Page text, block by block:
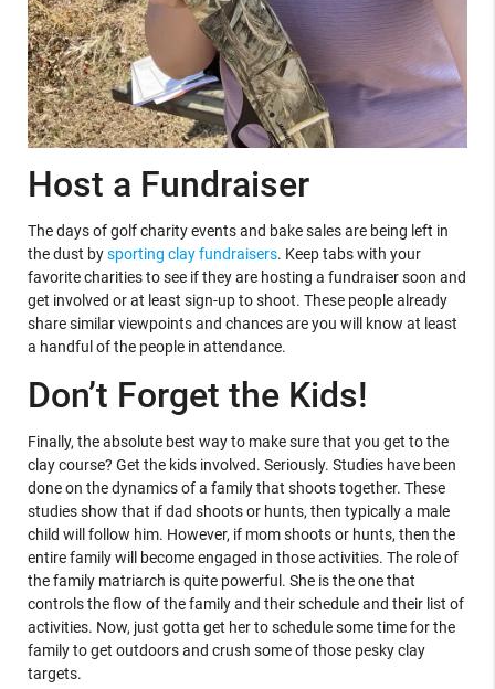
Host a Fundraiser
The days of golf charity events and bake sales are being left in
the dust bysporting clay fundraisers. Keep tabs with your
favorite charities to see if they are hosting a fundraiser soon and
get involved or at least sign-up to shoot. These people already
share similar viewpoints and chances are you will know at least
a handful of the people in attendance.
Don’t Forget the Kids!
Finally, the absolute best way to make sure that you get to the
clay course? Get the kids involved. Seriously. Studies have been
done on the dynamics of a family that shoots together. These
studies show that if dad shoots or hunts, then typically a male
child will follow him. However, if mom shoots or hunts, then the
entire family will become engaged in those activities. The role of
the family matriarch is quite powerful. She is the one that
controls the flow of the family and their schedule and their list of
activities. Now, just gotta get her to schedule some time for the
family to get outdoors and crush some of those pesky clay
targets.